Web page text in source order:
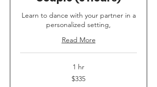
Learn to dance with your partner in a
personalized setting,
Read More
1 hr
$335